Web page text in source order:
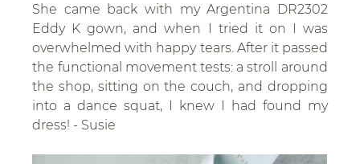
She came back with my Argentina DR2302
Eddy K gown, and when I tried it on I was
overwhelmed with happy tears. After it passed
the functional movement tests: a stroll around
the shop, sitting on the couch, and dropping
into a dance squat, I knew I had found my
dress! - Susie